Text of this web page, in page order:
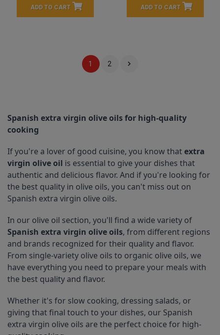
ADD TO CART ADD TO CART
1 2 
Spanish extra virgin olive oils for high-quality
cooking
If you're a lover of good cuisine, you know that extra
virgin olive oil is essential to give your dishes that
authentic and delicious flavor. And if you're looking for
the best quality in olive oils, you can't miss out on
Spanish extra virgin olive oils.
Spanish extra virgin olive oils, from different regions
and brands recognized for their quality and flavor.
From single-variety olive oils to organic olive oils, we
have everything you need to prepare your meals with
the best quality and flavor.
Whether it's for slow cooking, dressing salads, or
giving that final touch to your dishes, our Spanish
extra virgin olive oils are the perfect choice for high-